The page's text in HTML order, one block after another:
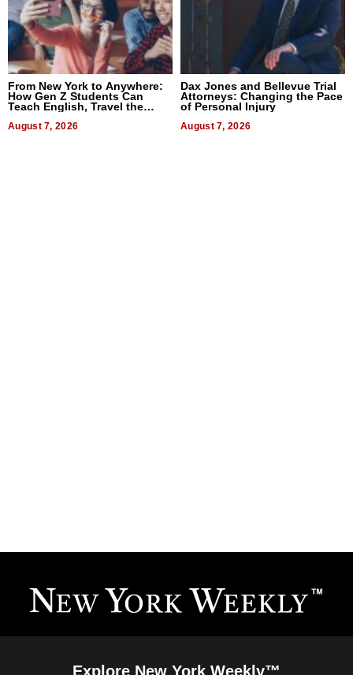
From New York to Anywhere:
How Gen Z Students Can
Teach English, Travel the
August 7, 2026
Dax Jones and Bellevue Trial
Attorneys: Changing the Pace
of Personal Injury
August 7, 2026
Explore New York Weekly™